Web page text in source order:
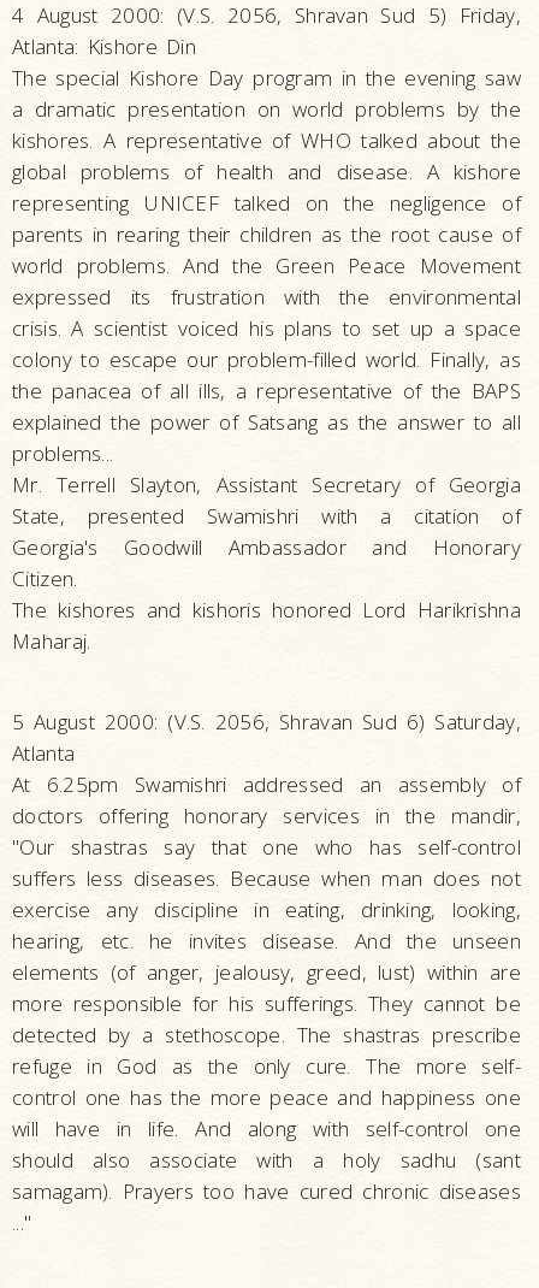
4 August 2000: (V.S. 2056, Shravan Sud 5) Friday,
Atlanta: Kishore Din
The special Kishore Day program in the evening saw
a dramatic presentation on world problems by the
kishores. A representative of WHO talked about the
global problems of health and disease. A kishore
representing UNICEF talked on the negligence of
parents in rearing their children as the root cause of
world problems. And the Green Peace Movement
expressed its frustration with the environmental
crisis. A scientist voiced his plans to set up a space
colony to escape our problem-filled world. Finally, as
the panacea of all ills, a representative of the BAPS
explained the power of Satsang as the answer to all
problems...
Mr. Terrell Slayton, Assistant Secretary of Georgia
State, presented Swamishri with a citation of
Georgia's Goodwill Ambassador and Honorary
Citizen.
The kishores and kishoris honored Lord Harikrishna
Maharaj.
5 August 2000: (V.S. 2056, Shravan Sud 6) Saturday,
Atlanta
At 6.25pm Swamishri addressed an assembly of
doctors offering honorary services in the mandir,
"Our shastras say that one who has self-control
suffers less diseases. Because when man does not
exercise any discipline in eating, drinking, looking,
hearing, etc. he invites disease. And the unseen
elements (of anger, jealousy, greed, lust) within are
more responsible for his sufferings. They cannot be
detected by a stethoscope. The shastras prescribe
refuge in God as the only cure. The more self-
control one has the more peace and happiness one
will have in life. And along with self-control one
should also associate with a holy sadhu (sant
samagam). Prayers too have cured chronic diseases
..."